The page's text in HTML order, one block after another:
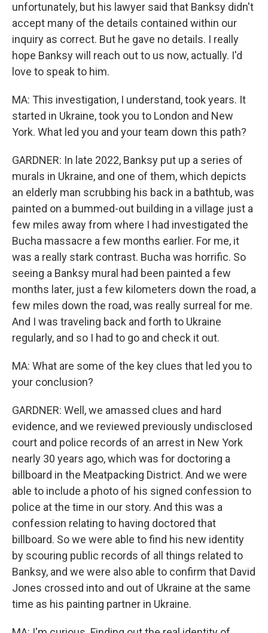
unfortunately, but his lawyer said that Banksy didn't
accept many of the details contained within our
inquiry as correct. But he gave no details. I really
hope Banksy will reach out to us now, actually. I'd
love to speak to him.
MA: This investigation, I understand, took years. It
started in Ukraine, took you to London and New
York. What led you and your team down this path?
GARDNER: In late 2022, Banksy put up a series of
murals in Ukraine, and one of them, which depicts
an elderly man scrubbing his back in a bathtub, was
painted on a bummed-out building in a village just a
few miles away from where I had investigated the
Bucha massacre a few months earlier. For me, it
was a really stark contrast. Bucha was horrific. So
seeing a Banksy mural had been painted a few
months later, just a few kilometers down the road, a
few miles down the road, was really surreal for me.
And I was traveling back and forth to Ukraine
regularly, and so I had to go and check it out.
MA: What are some of the key clues that led you to
your conclusion?
GARDNER: Well, we amassed clues and hard
evidence, and we reviewed previously undisclosed
court and police records of an arrest in New York
nearly 30 years ago, which was for doctoring a
billboard in the Meatpacking District. And we were
able to include a photo of his signed confession to
police at the time in our story. And this was a
confession relating to having doctored that
billboard. So we were able to find his new identity
by scouring public records of all things related to
Banksy, and we were also able to confirm that David
Jones crossed into and out of Ukraine at the same
time as his painting partner in Ukraine.